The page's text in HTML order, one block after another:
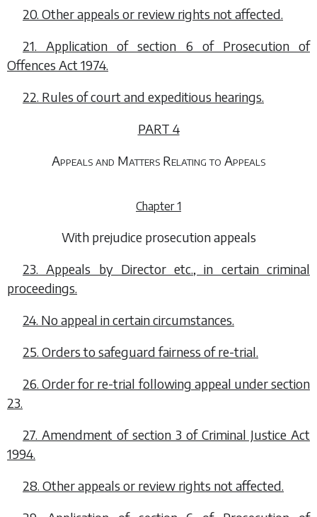
20. Other appeals or review rights not affected.
21. Application of section 6 of Prosecution of
Offences Act 1974.
22. Rules of court and expeditious hearings.
PART 4
Appeals and Matters Relating to Appeals
Chapter 1
With prejudice prosecution appeals
23. Appeals by Director etc., in certain criminal
proceedings.
24. No appeal in certain circumstances.
25. Orders to safeguard fairness of re-trial.
26. Order for re-trial following appeal undersection
23.
27. Amendment of section 3 of Criminal Justice Act
1994.
28. Other appeals or review rights not affected.